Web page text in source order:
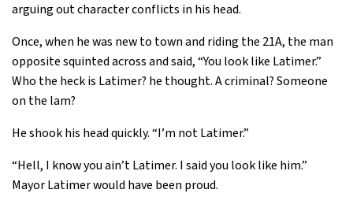
arguing out character conflicts in his head.
Once, when he was new to town and riding the 21A, the man
opposite squinted across and said, “You look like Latimer.”
Who the heck is Latimer? he thought. A criminal? Someone
on the lam?
He shook his head quickly. “I’m not Latimer.”
“Hell, I know you ain’t Latimer. I said you look like him.”
Mayor Latimer would have been proud.